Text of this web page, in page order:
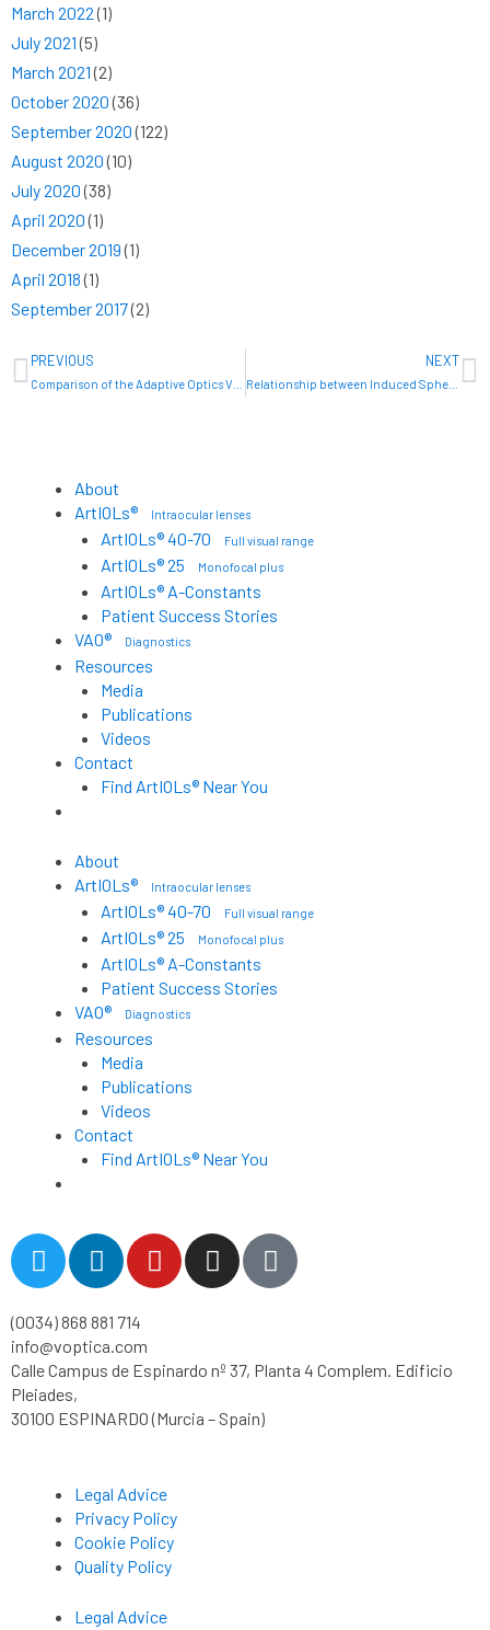
March 2022(1)
July 2021(5)
March 2021(2)
October 2020(36)
September 2020(122)
August 2020(10)
July 2020(38)
April 2020(1)
December 2019(1)
April 2018(1)
September 2017(2)
Prev
PREVIOUS NEXT
Relationship between Induced Spherical Aberration and Depth of Focus after Hyperopic LASIK in Presbyopic Patients
About
ArtIOLs®
Intraocular lenses
ArtIOLs® 40-70 Full visual range
ArtIOLs® 25 Monofocal plus
ArtIOLs® A-Constants
Patient Success Stories
VAO®
Diagnostics
Resources
Media
Publications
Videos
Contact
Find ArtIOLs® Near You
About
ArtIOLs®
Intraocular lenses
ArtIOLs® 40-70 Full visual range
ArtIOLs® 25 Monofocal plus
ArtIOLs® A-Constants
Patient Success Stories
VAO®
Diagnostics
Resources
Media
Publications
Videos
Contact
Find ArtIOLs® Near You
T
w
t
t
e
r
L
i
k
e
d
i
Y
o
b
e
I
n
g
r
T
i
k
(0034) 868 881 714
info@voptica.com
Calle Campus de Espinardo nº 37, Planta 4 Complem. Edificio
Pleiades,
30100 ESPINARDO (Murcia – Spain)
Legal Advice
Privacy Policy
Cookie Policy
Quality Policy
Legal Advice